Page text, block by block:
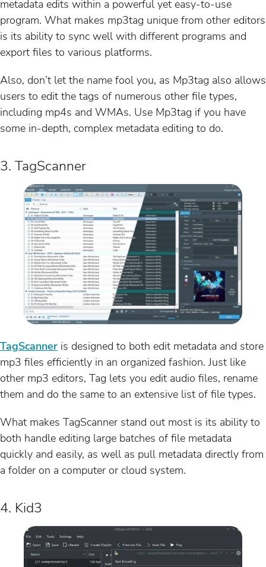
metadata edits within a powerful yet easy-to-use
program. What makes mp3tag unique from other editors
is its ability to sync well with different programs and
export files to various platforms.
Also, don’t let the name fool you, as Mp3tag also allows
users to edit the tags of numerous other file types,
including mp4s and WMAs. Use Mp3tag if you have
some in-depth, complex metadata editing to do.
3. TagScanner
TagScanner is designed to both edit metadata and store
mp3 files efficiently in an organized fashion. Just like
other mp3 editors, Tag lets you edit audio files, rename
them and do the same to an extensive list of file types.
What makes TagScanner stand out most is its ability to
both handle editing large batches of file metadata
quickly and easily, as well as pull metadata directly from
a folder on a computer or cloud system.
4. Kid3